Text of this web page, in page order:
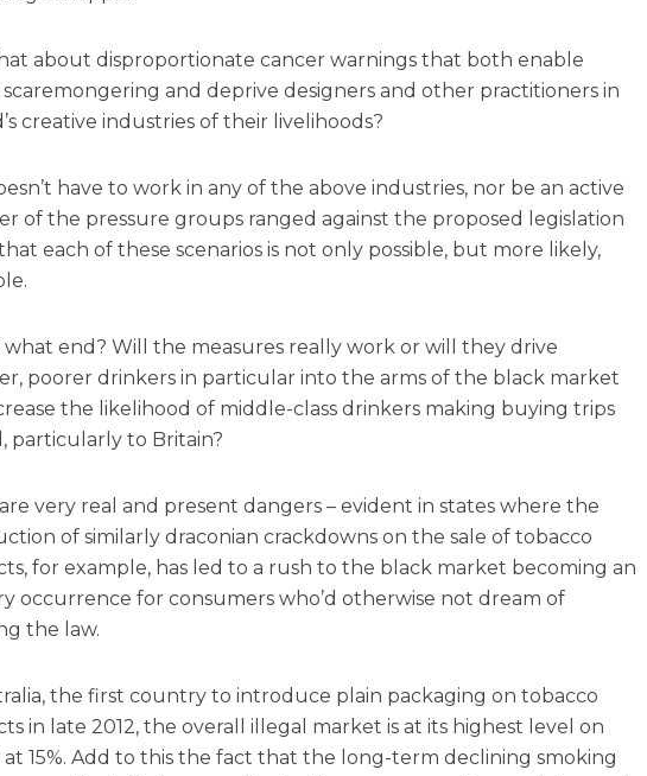
about disproportionate cancer warnings that both enable
and deprive designers and other practitioners in
creative industries of their livelihoods?
have to work in any of the above industries, nor be an active
of the pressure groups ranged against the proposed legislation
each of these scenarios is not only possible, but more likely,
end? Will the measures really work or will they drive
poorer drinkers in particular into the arms of the black market
the likelihood of middle-class drinkers making buying trips
particularly to Britain?
very real and present dangers – evident in states where the
of similarly draconian crackdowns on the sale of tobacco
for example, has led to a rush to the black market becoming an
occurrence for consumers who’d otherwise not dream of
the law.
the first country to introduce plain packaging on tobacco
in late 2012, the overall illegal market is at its highest level on
15%. Add to this the fact that the long-term declining smoking